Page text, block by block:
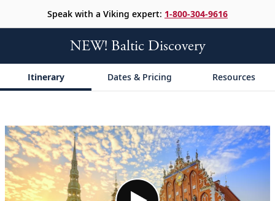
Speak with a Viking expert: 1-800-304-9616
NEW! Baltic Discovery
Itinerary Dates & Pricing Resources